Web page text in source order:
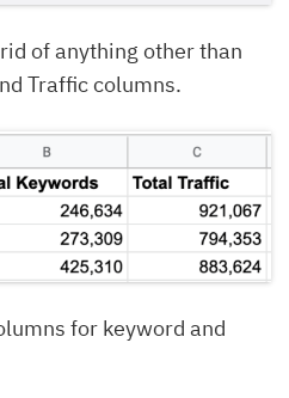
of anything other than
Traffic columns.
for keyword and